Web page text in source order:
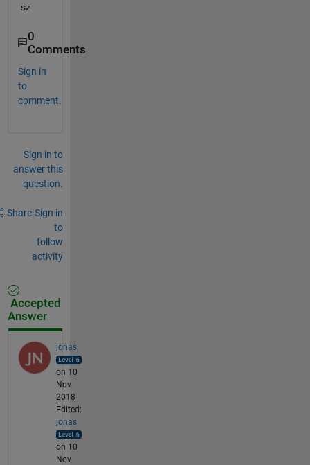
sz
0
Comments
Sign in
to
comment.
Sign in to
answer this
question.
Share Sign in
to
follow
activity
Accepted
Answer
jonas
on 10
Nov
2018
Edited:
jonas
on 10
Nov